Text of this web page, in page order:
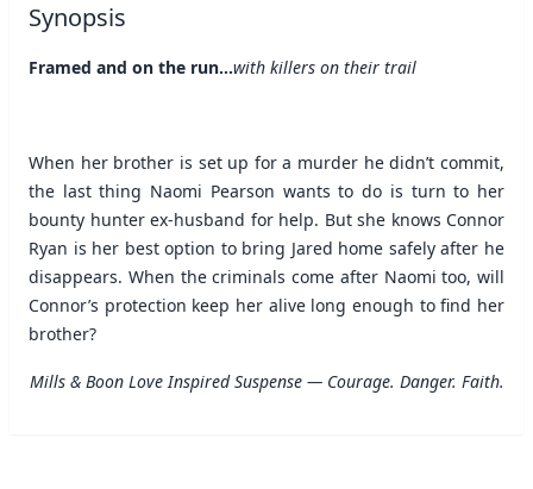
Synopsis
Framed and on the run…with killers on their trail
When her brother is set up for a murder he didn’t commit,
the last thing Naomi Pearson wants to do is turn to her
bounty hunter ex-husband for help. But she knows Connor
Ryan is her best option to bring Jared home safely after he
disappears. When the criminals come after Naomi too, will
Connor’s protection keep her alive long enough to find her
brother?
Mills & Boon Love Inspired Suspense — Courage. Danger. Faith.